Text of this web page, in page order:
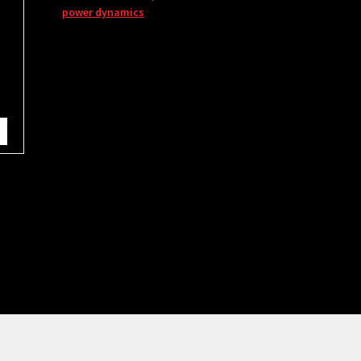
power dynamics